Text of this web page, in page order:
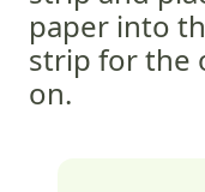
paper into
strip for the
on.